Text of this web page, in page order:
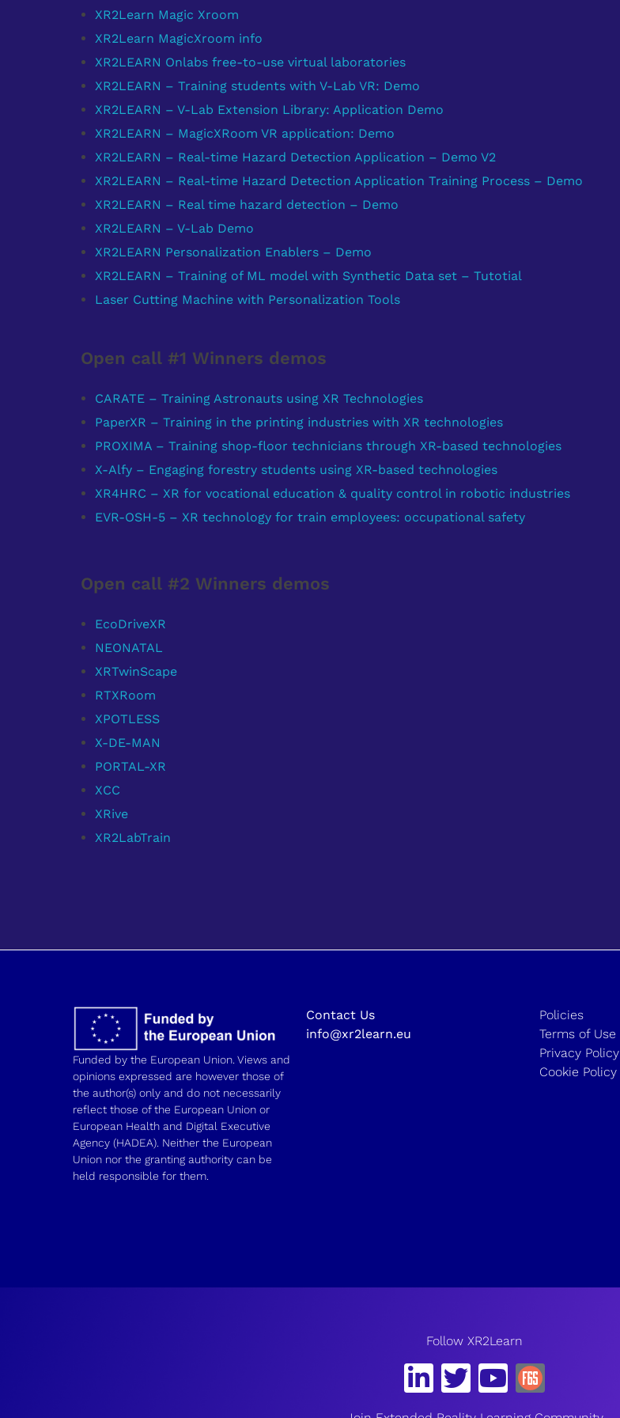
XR2Learn Magic Xroom
XR2Learn MagicXroom info
XR2LEARN Onlabs free-to-use virtual laboratories
XR2LEARN – Training students with V-Lab VR: Demo
XR2LEARN – V-Lab Extension Library: Application Demo
XR2LEARN – MagicXRoom VR application: Demo
XR2LEARN – Real-time Hazard Detection Application – Demo V2
XR2LEARN – Real-time Hazard Detection Application Training Process – Demo
XR2LEARN – Real time hazard detection – Demo
XR2LEARN – V-Lab Demo
XR2LEARN Personalization Enablers – Demo
XR2LEARN – Training of ML model with Synthetic Data set – Tutotial
Laser Cutting Machine with Personalization Tools
Open call #1 Winners demos
CARATE – Training Astronauts using XR Technologies
PaperXR – Training in the printing industries with XR technologies
PROXIMA – Training shop-floor technicians through XR-based technologies
X-Alfy – Engaging forestry students using XR-based technologies
XR4HRC – XR for vocational education & quality control in robotic industries
EVR-OSH-5 – XR technology for train employees: occupational safety
Open call #2 Winners demos
EcoDriveXR
NEONATAL
XRTwinScape
RTXRoom
XPOTLESS
X-DE-MAN
PORTAL-XR
XCC
XRive
XR2LabTrain
Funded by the European Union. Views and
opinions expressed are however those of
the author(s) only and do not necessarily
reflect those of the European Union or
European Health and Digital Executive
Agency (HADEA). Neither the European
Union nor the granting authority can be
held responsible for them.
Contact Us
info@xr2learn.eu
Policies
Terms of Use
Privacy Policy
Cookie Policy
Follow XR2Learn